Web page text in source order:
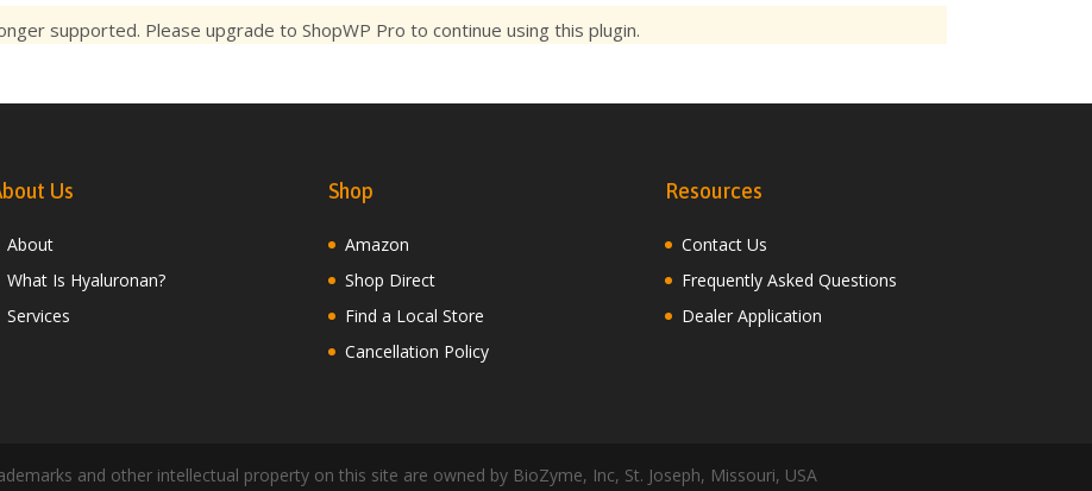
supported. Please upgrade to ShopWP Pro to continue using this plugin.
Us
About
What Is Hyaluronan?
Services
Shop
Amazon
Shop Direct
Find a Local Store
Cancellation Policy
Resources
Contact Us
Frequently Asked Questions
Dealer Application
and other intellectual property on this site are owned by BioZyme, Inc, St. Joseph, Missouri, USA